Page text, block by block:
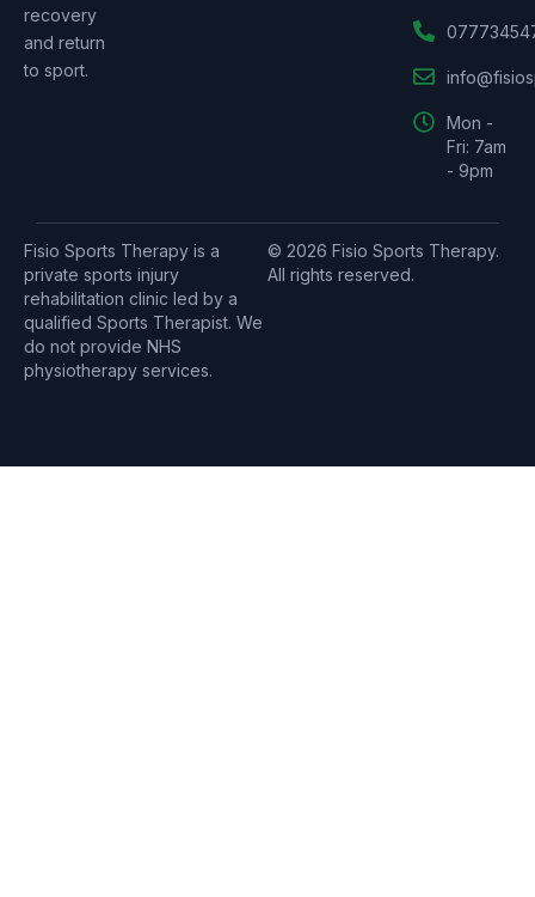
recovery
and return
to sport.
Mon -
Fri: 7am
- 9pm
Fisio Sports Therapy is a
private sports injury
rehabilitation clinic led by a
qualified Sports Therapist. We
do not provide NHS
physiotherapy services.
© 2026 Fisio Sports Therapy.
All rights reserved.